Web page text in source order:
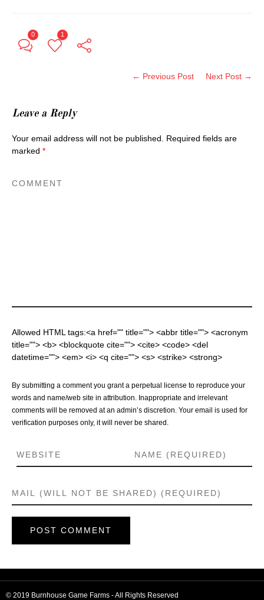
0 1
← Previous Post Next Post →
Leave a Reply
Your email address will not be published.
Required fields are
marked *
Allowed HTML tags:<a href="" title=""> <abbr title=""> <acronym
title=""> <b> <blockquote cite=""> <cite> <code> <del
datetime=""> <em> <i> <q cite=""> <s> <strike> <strong>
By submitting a comment you grant a perpetual license to reproduce your
words and name/web site in attribution. Inappropriate and irrelevant
comments will be removed at an admin’s discretion. Your email is used for
verification purposes only, it will never be shared.
© 2019 Burnhouse Game Farms - All Rights Reserved